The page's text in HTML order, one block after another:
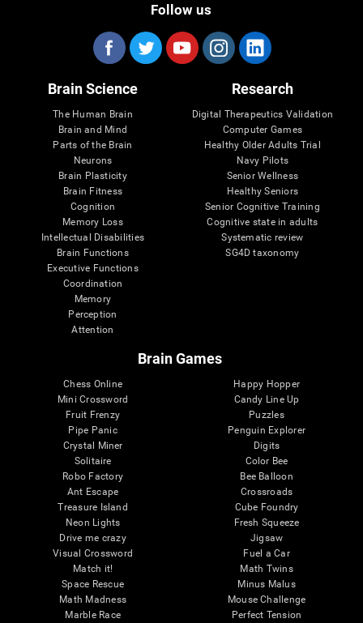
Follow us
Brain Science
The Human Brain
Brain and Mind
Parts of the Brain
Neurons
Brain Plasticity
Brain Fitness
Cognition
Memory Loss
Intellectual Disabilities
Brain Functions
Executive Functions
Coordination
Memory
Perception
Attention
Research
Digital Therapeutics Validation
Computer Games
Healthy Older Adults Trial
Navy Pilots
Senior Wellness
Healthy Seniors
Senior Cognitive Training
Cognitive state in adults
Systematic review
SG4D taxonomy
Brain Games
Chess Online
Mini Crossword
Fruit Frenzy
Pipe Panic
Crystal Miner
Solitaire
Robo Factory
Ant Escape
Treasure Island
Neon Lights
Drive me crazy
Visual Crossword
Match it!
Space Rescue
Math Madness
Marble Race
Happy Hopper
Candy Line Up
Puzzles
Penguin Explorer
Digits
Color Bee
Bee Balloon
Crossroads
Cube Foundry
Fresh Squeeze
Jigsaw
Fuel a Car
Math Twins
Minus Malus
Mouse Challenge
Perfect Tension